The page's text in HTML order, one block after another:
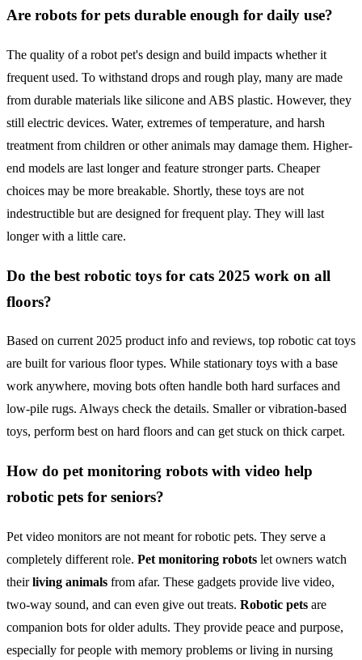
Are robots for pets durable enough for daily use?
The quality of a robot pet's design and build impacts whether it
frequent used. To withstand drops and rough play, many are made
from durable materials like silicone and ABS plastic. However, they
still electric devices. Water, extremes of temperature, and harsh
treatment from children or other animals may damage them. Higher-
end models are last longer and feature stronger parts. Cheaper
choices may be more breakable. Shortly, these toys are not
indestructible but are designed for frequent play. They will last
longer with a little care.
Do the best robotic toys for cats 2025 work on all
floors?
Based on current 2025 product info and reviews, top robotic cat toys
are built for various floor types. While stationary toys with a base
work anywhere, moving bots often handle both hard surfaces and
low-pile rugs. Always check the details. Smaller or vibration-based
toys, perform best on hard floors and can get stuck on thick carpet.
How do pet monitoring robots with video help
robotic pets for seniors?
Pet video monitors are not meant for robotic pets. They serve a
completely different role. Pet monitoring robots let owners watch
theirliving animals from afar. These gadgets provide live video,
two-way sound, and can even give out treats. Robotic pets are
companion bots for older adults. They provide peace and purpose,
especially for people with memory problems or living in nursing